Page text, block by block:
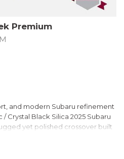
Premium
and modern Subaru refinement
Crystal Black Silica 2025 Subaru
yet polished crossover built
adventures with
Lineartronic CVT, this